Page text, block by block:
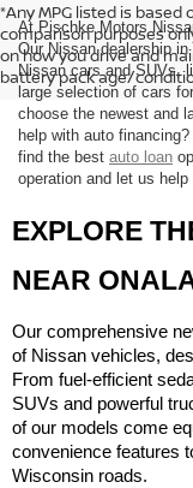
*Any MPG listed is based
comparison purposes
on how you drive and
battery pack age/
At Pischke Motors
Our Nissan dealership
Nissan cars and SUVs,
large selection of cars
choose the newest and
help with auto financing?
find the best auto loan
operation and let us
EXPLORE
NEAR
Our comprehensive
of Nissan vehicles,
From fuel-efficient
SUVs and powerful
of our models come
convenience features
Wisconsin roads.